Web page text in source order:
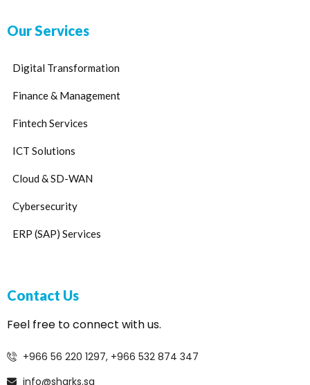
Our Services
Digital Transformation
Finance & Management
Fintech Services
ICT Solutions
Cloud & SD-WAN
Cybersecurity
ERP (SAP) Services
Contact Us
Feel free to connect with us.
+966 56 220 1297, +966 532 874 347
info@sharks.sa